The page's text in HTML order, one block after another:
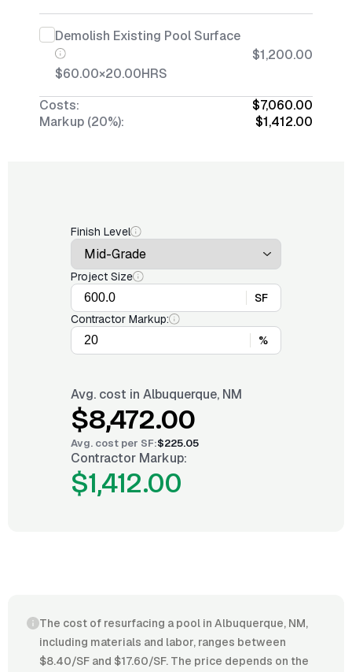
Demolish Existing Pool Surface
$60.00×20.00HRS
$1,200.00
Costs:
$7,060.00
Markup (20%):
$1,412.00
Finish Level
Project Size
SF
Contractor Markup:
%
Avg. cost in Albuquerque, NM
$8,472.00
Avg. cost per SF:$225.05
Contractor Markup:
$1,412.00
The cost of resurfacing a pool in Albuquerque, NM,
including materials and labor, ranges between
$8.40/SF and $17.60/SF. The price depends on the